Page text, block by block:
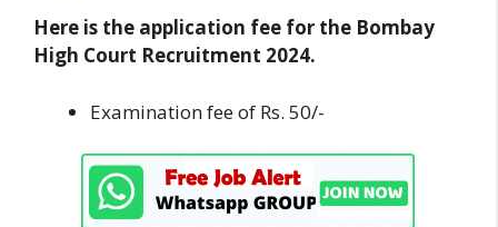
Here is the application fee for the Bombay
High Court Recruitment 2024.
Examination fee of Rs. 50/-